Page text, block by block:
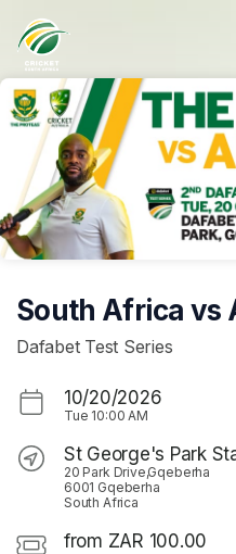
Skip header
South Africa vs
Dafabet Test Series
10/20/2026
Tue 10:00 AM
St George's Park
20 Park Drive,Gqeberha
6001 Gqeberha
South Africa
from ZAR 100.00